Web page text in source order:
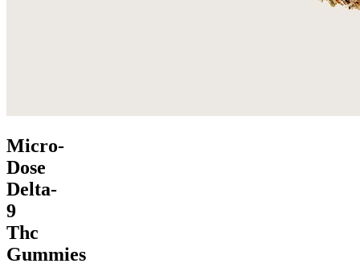
Micro-
Dose
Delta-
9
Thc
Gummies